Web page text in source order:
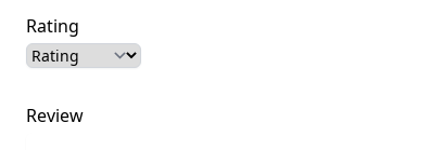
Rating
Review